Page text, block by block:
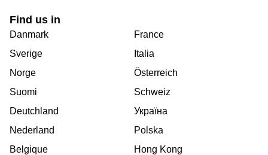
Find us in
Danmark
Sverige
Norge
Suomi
Deutchland
Nederland
Belgique
France
Italia
Österreich
Schweiz
Україна
Polska
Hong Kong